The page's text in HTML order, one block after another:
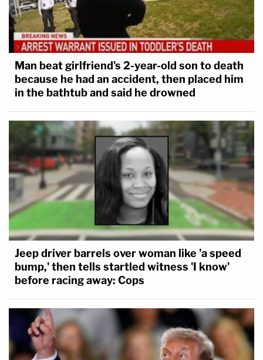
Man beat girlfriend's 2-year-old son to death
because he had an accident, then placed him
in the bathtub and said he drowned
Jeep driver barrels over woman like 'a speed
bump,' then tells startled witness 'I know'
before racing away: Cops